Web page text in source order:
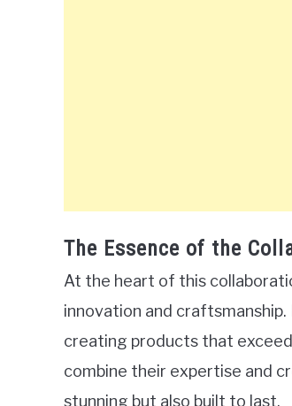
The Essence of the
At the heart of this
innovation and
creating products that
combine their expertise and
stunning but also built to last.